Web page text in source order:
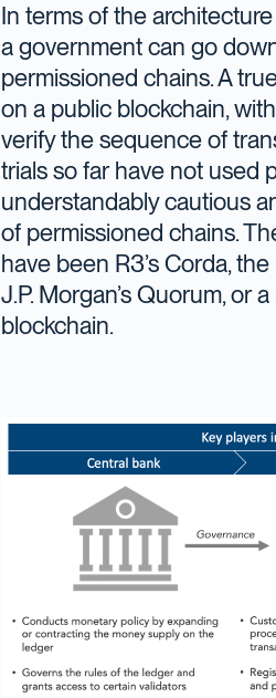
In terms of the
a government can go
permissioned chains. A
on a public blockchain,
verify the sequence of
trials so far have not used
understandably cautious
of permissioned chains.
have been R3’s Corda,
J.P. Morgan’s Quorum, or
blockchain.